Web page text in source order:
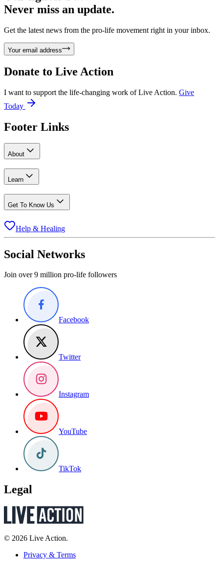
Never miss an update.
Get the latest news from the pro-life movement right in your inbox.
Your email address
Donate to Live Action
I want to support the life-changing work of Live Action. Give
Today
Footer Links
About
Learn
Get To Know Us
Help & Healing
Social Networks
Join over 9 million pro-life followers
Facebook
Twitter
Instagram
YouTube
TikTok
Legal
© 2026 Live Action.
Privacy & Terms